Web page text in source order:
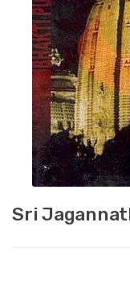
Sri